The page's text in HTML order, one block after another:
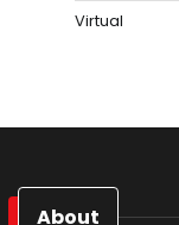
Virtual
About